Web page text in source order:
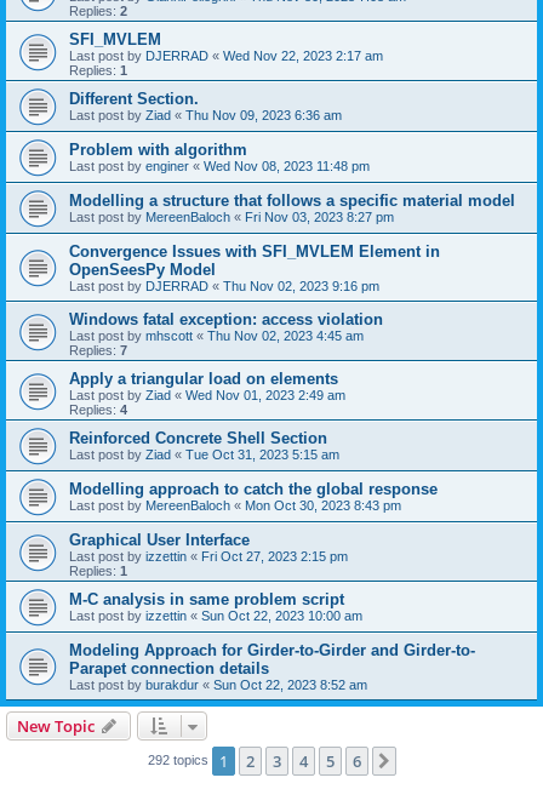
Replies: 2
SFI_MVLEM
Last post by DJERRAD « Wed Nov 22, 2023 2:17 am
Replies: 1
Different Section.
Last post by Ziad « Thu Nov 09, 2023 6:36 am
Problem with algorithm
Last post by enginer « Wed Nov 08, 2023 11:48 pm
Modelling a structure that follows a specific material model
Last post by MereenBaloch « Fri Nov 03, 2023 8:27 pm
Convergence Issues with SFI_MVLEM Element in
OpenSeesPy Model
Last post by DJERRAD « Thu Nov 02, 2023 9:16 pm
Windows fatal exception: access violation
Last post by mhscott « Thu Nov 02, 2023 4:45 am
Replies: 7
Apply a triangular load on elements
Last post by Ziad « Wed Nov 01, 2023 2:49 am
Replies: 4
Reinforced Concrete Shell Section
Last post by Ziad « Tue Oct 31, 2023 5:15 am
Modelling approach to catch the global response
Last post by MereenBaloch « Mon Oct 30, 2023 8:43 pm
Graphical User Interface
Last post by izzettin « Fri Oct 27, 2023 2:15 pm
Replies: 1
M-C analysis in same problem script
Last post by izzettin « Sun Oct 22, 2023 10:00 am
Modeling Approach for Girder-to-Girder and Girder-to-
Parapet connection details
Last post by burakdur « Sun Oct 22, 2023 8:52 am
New Topic
292 topics 1 2 3 4 5 6